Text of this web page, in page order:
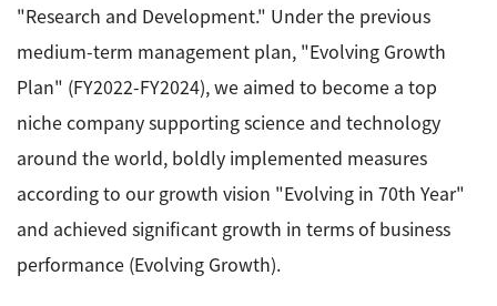
Electron Beam Lithography System (EB)
Electron Microscope for Semiconductor Inspection
Electron Microscope for Semiconductor Inspection
(SEM)
Industrial Equipment
Column
JEOL NEWS｜Technical Journal
"Research and Development." Under the previous
medium-term management plan, "Evolving Growth
Plan" (FY2022-FY2024), we aimed to become a top
niche company supporting science and technology
around the world, boldly implemented measures
according to our growth vision "Evolving in 70th Year"
and achieved significant growth in terms of business
performance (Evolving Growth).